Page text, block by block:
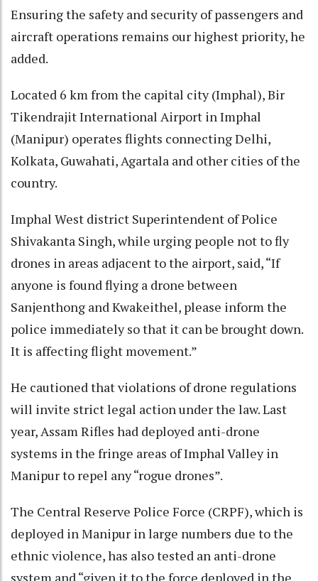
Ensuring the safety and security of passengers and
aircraft operations remains our highest priority, he
added.
Located 6 km from the capital city (Imphal), Bir
Tikendrajit International Airport in Imphal
(Manipur) operates flights connecting Delhi,
Kolkata, Guwahati, Agartala and other cities of the
country.
Imphal West district Superintendent of Police
Shivakanta Singh, while urging people not to fly
drones in areas adjacent to the airport, said, “If
anyone is found flying a drone between
Sanjenthong and Kwakeithel, please inform the
police immediately so that it can be brought down.
It is affecting flight movement.”
He cautioned that violations of drone regulations
will invite strict legal action under the law. Last
year, Assam Rifles had deployed anti-drone
systems in the fringe areas of Imphal Valley in
Manipur to repel any “rogue drones”.
The Central Reserve Police Force (CRPF), which is
deployed in Manipur in large numbers due to the
ethnic violence, has also tested an anti-drone